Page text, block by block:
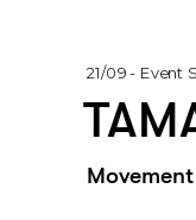
21/09 - Event